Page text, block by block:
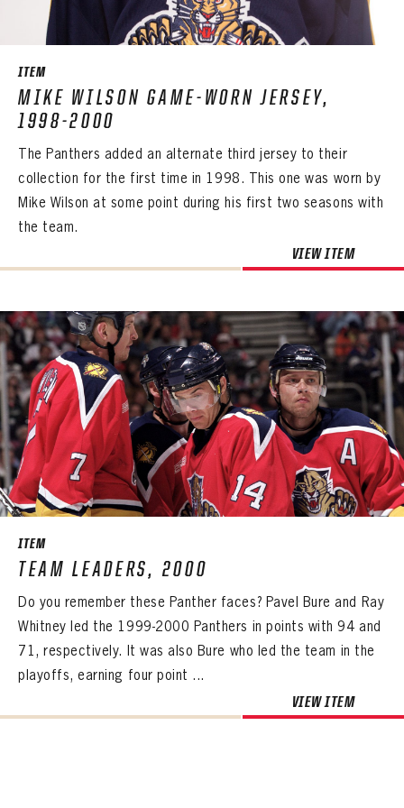
SEASON-BY-SEASON WIN/LOSS RECORDS
ALL-TIME PLAYER ROSTER
THE 360 COLLECTION
FAQ
CONTACT
ITEM
MIKE WILSON GAME-WORN JERSEY,
1998-2000
The Panthers added an alternate third jersey to their
collection for the first time in 1998. This one was worn by
Mike Wilson at some point during his first two seasons with
the team.
VIEW ITEM
ITEM
TEAM LEADERS, 2000
Do you remember these Panther faces? Pavel Bure and Ray
Whitney led the 1999-2000 Panthers in points with 94 and
71, respectively. It was also Bure who led the team in the
playoffs, earning four point ...
VIEW ITEM
VIRTUAL VAULT
PASSWORD
REMEMBER ME
Forgot your password?Click Here
Create an account?Click Here
The Florida Panthers Virtual Vault gives fans a never-before-seen look into the Panthers Archives.
FIRST NAME LAST NAME
EMAIL ADDRESS
PASSWORD CONFIRM PASSWORD
Already have an account?Log in
VIRTUAL VAULT
EMAIL ADDRESS
Already have an account?Log in
Create an account?Click Here
SUBMIT
PANTHERS
PASSWORD
CONFIRM PASSWORD
Already have an account?Log in
Create an account?Click Here
SUBMIT